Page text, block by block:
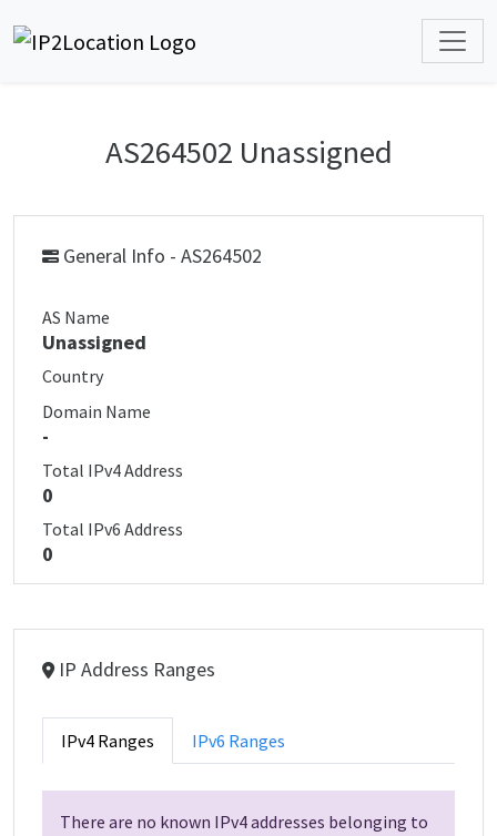
AS264502 Unassigned
General Info - AS264502
AS Name
Unassigned
Country
Domain Name
-
Total IPv4 Address
0
Total IPv6 Address
0
IP Address Ranges
IPv4 Ranges IPv6 Ranges
There are no known IPv4 addresses belonging to